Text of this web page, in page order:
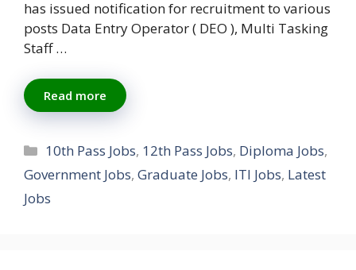
has issued notification for recruitment to various
posts Data Entry Operator ( DEO ), Multi Tasking
Staff …
Read more
Categories
10th Pass Jobs, 12th Pass Jobs, Diploma Jobs,
Government Jobs, Graduate Jobs, ITI Jobs, Latest
Jobs